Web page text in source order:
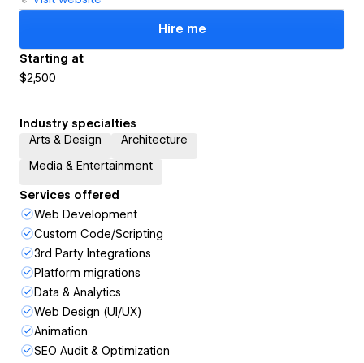
Hire me
Starting at
$2,500
Industry specialties
Arts & Design
Architecture
Media & Entertainment
Services offered
Web Development
Custom Code/Scripting
3rd Party Integrations
Platform migrations
Data & Analytics
Web Design (UI/UX)
Animation
SEO Audit & Optimization